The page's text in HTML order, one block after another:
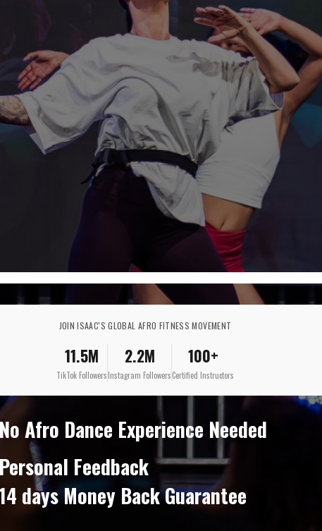
JOIN ISAAC'S GLOBAL AFRO FITNESS MOVEMENT
11.5M
TikTok Followers
2.2M
Instagram Followers
100+
Certified Instructors
No Afro Dance Experience Needed
Personal Feedback
14 days Money Back Guarantee